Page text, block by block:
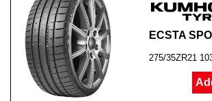
ECSTA
275/35ZR21